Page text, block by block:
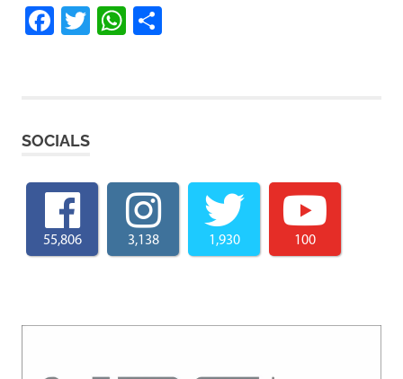
Facebook
TwitterWhatsApp
SOCIALS
55,806 3,138 1,930 100